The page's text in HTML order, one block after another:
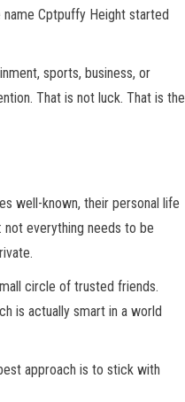
Cptpuffy Height started
sports, business, or
That is not luck. That is the
well-known, their personal life
everything needs to be
circle of trusted friends.
is actually smart in a world
approach is to stick with